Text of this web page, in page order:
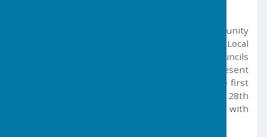
The Parish Council has been serving the community
of Germoe since the 1890s, when the first Local
Government Act established secular parish councils
and rural and urban district councils to represent
the interests of local residents. A record of the first
meeting of the Council, held on December 28th
1894, is available on this website, together with